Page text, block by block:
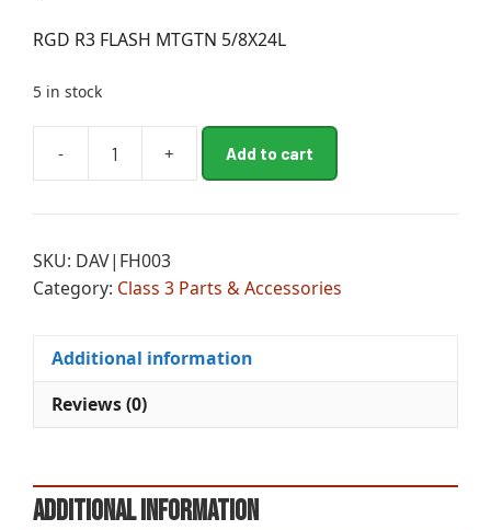
RGD R3 FLASH MTGTN 5/8X24L
5 in stock
-
RGD
FLASH
quantity
+ Add to cart
e
n
a
v
:
SKU: DAV|FH003
Category: Class 3 Parts & Accessories
Additional information
Reviews (0)
Additional information